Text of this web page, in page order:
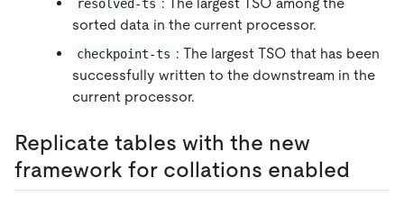
resolved-ts
sorted data in the current processor.
checkpoint-ts : The largest TSO that has been
successfully written to the downstream in the
current processor.
Replicate tables with the new
framework for collations enabled